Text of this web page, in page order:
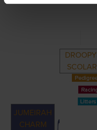
JUMEIRAH
CHARM